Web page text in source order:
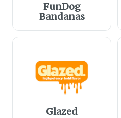
FunDog
Bandanas
Glazed